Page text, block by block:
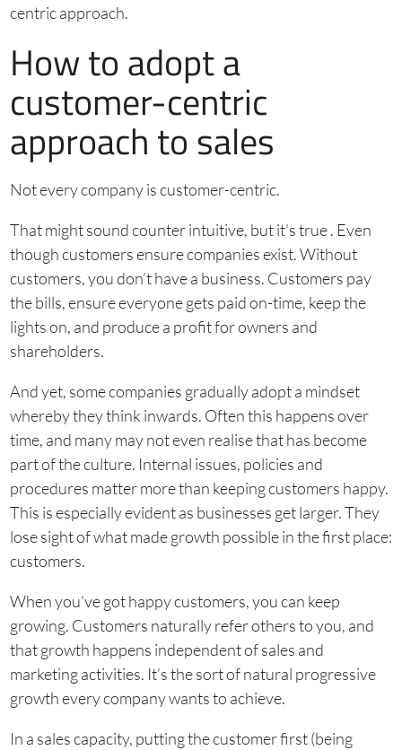
centric approach.
How to adopt a
customer-centric
approach to sales
Not every company is customer-centric.
That might sound counter intuitive, but it’s true . Even
though customers ensure companies exist. Without
customers, you don’t have a business. Customers pay
the bills, ensure everyone gets paid on-time, keep the
lights on, and produce a profit for owners and
shareholders.
And yet, some companies gradually adopt a mindset
whereby they think inwards. Often this happens over
time, and many may not even realise that has become
part of the culture. Internal issues, policies and
procedures matter more than keeping customers happy.
This is especially evident as businesses get larger. They
lose sight of what made growth possible in the first place:
customers.
When you’ve got happy customers, you can keep
growing. Customers naturally refer others to you, and
that growth happens independent of sales and
marketing activities. It’s the sort of natural progressive
growth every company wants to achieve.
In a sales capacity, putting the customer first (being